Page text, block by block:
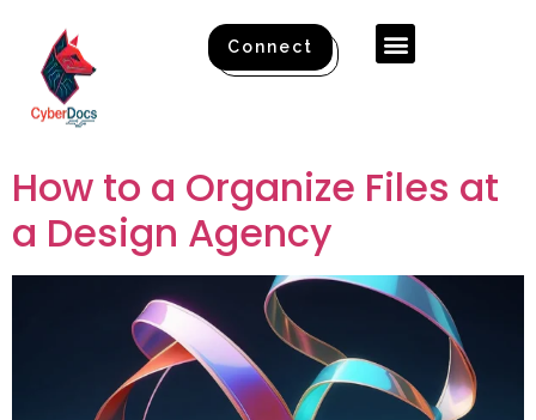
Connect
How to a Organize Files at
a Design Agency